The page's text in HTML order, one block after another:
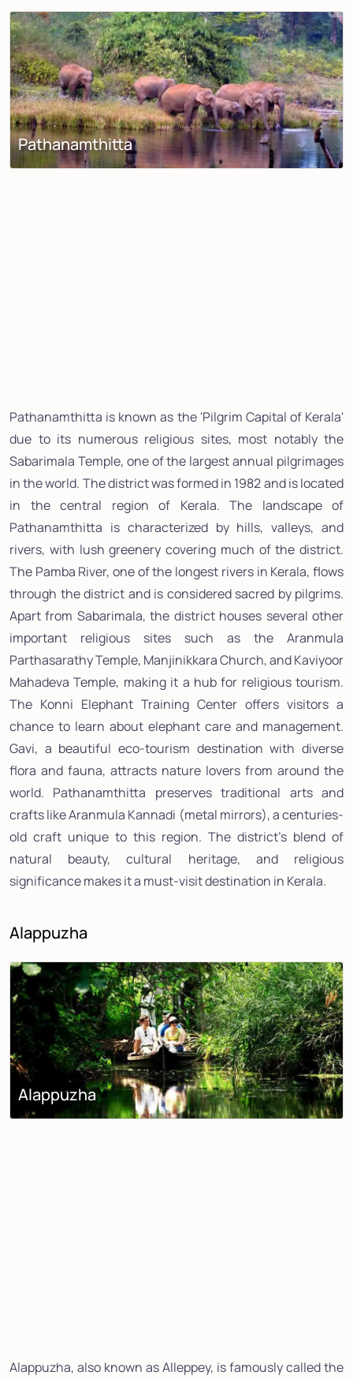
Pathanamthitta
Pathanamthitta is known as the 'Pilgrim Capital of Kerala'
due to its numerous religious sites, most notably the
Sabarimala Temple, one of the largest annual pilgrimages
in the world. The district was formed in 1982 and is located
in the central region of Kerala. The landscape of
Pathanamthitta is characterized by hills, valleys, and
rivers, with lush greenery covering much of the district.
The Pamba River, one of the longest rivers in Kerala, flows
through the district and is considered sacred by pilgrims.
Apart from Sabarimala, the district houses several other
important religious sites such as the Aranmula
Parthasarathy Temple, Manjinikkara Church, and Kaviyoor
Mahadeva Temple, making it a hub for religious tourism.
The Konni Elephant Training Center offers visitors a
chance to learn about elephant care and management.
Gavi, a beautiful eco-tourism destination with diverse
flora and fauna, attracts nature lovers from around the
world. Pathanamthitta preserves traditional arts and
crafts like Aranmula Kannadi (metal mirrors), a centuries-
old craft unique to this region. The district's blend of
natural beauty, cultural heritage, and religious
significance makes it a must-visit destination in Kerala.
Alappuzha
Alappuzha
Alappuzha, also known as Alleppey, is famously called the